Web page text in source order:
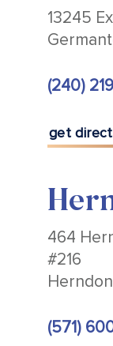
13245
(240)
get
464
#216
(571)